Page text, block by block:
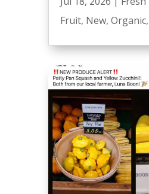
Fruit, New, Organic,